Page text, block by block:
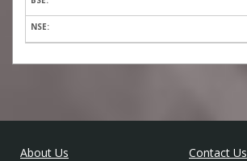
About Us
Contact Us